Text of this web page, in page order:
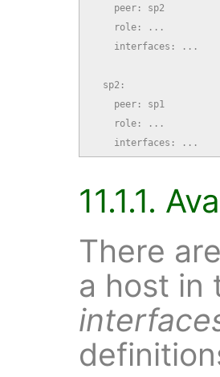
    peer: sp2
    role: ...
    interfaces: ...
  sp2:
    peer: sp1
    role: ...
    interfaces: ...
11.1.1.
There
a host in